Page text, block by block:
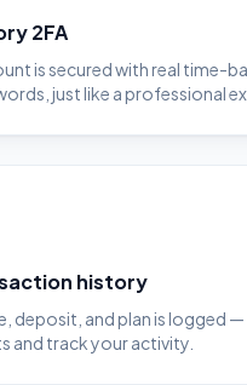
2FA
is secured with real time-
just like a professional
history
deposit, and plan is logged —
and track your activity.